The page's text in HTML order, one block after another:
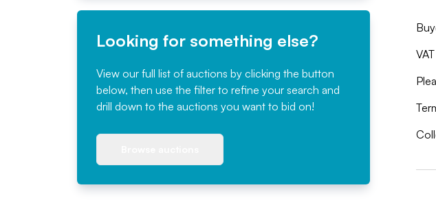
Looking for something else?
View our full list of auctions by clicking the button
below, then use the filter to refine your search and
drill down to the auctions you want to bid on!